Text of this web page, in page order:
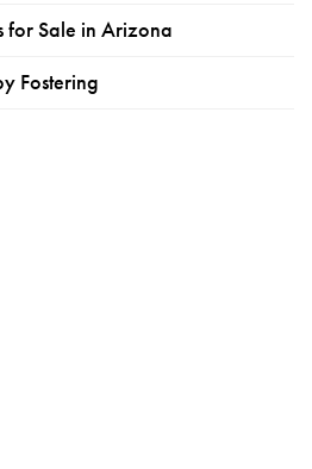
for Sale in Arizona
Fostering